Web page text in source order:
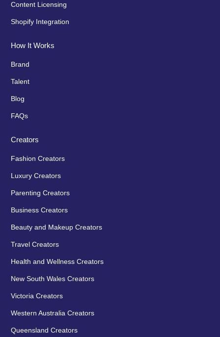
Content Licensing
Shopify Integration
How It Works
Brand
Talent
Blog
FAQs
Creators
Fashion Creators
Luxury Creators
Parenting Creators
Business Creators
Beauty and Makeup Creators
Travel Creators
Health and Wellness Creators
New South Wales Creators
Victoria Creators
Western Australia Creators
Queensland Creators